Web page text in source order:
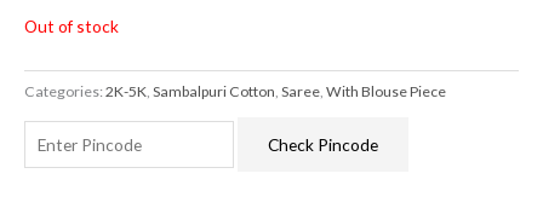
Out of stock
Categories:2K-5K, Sambalpuri Cotton, Saree, With Blouse Piece
Check Pincode